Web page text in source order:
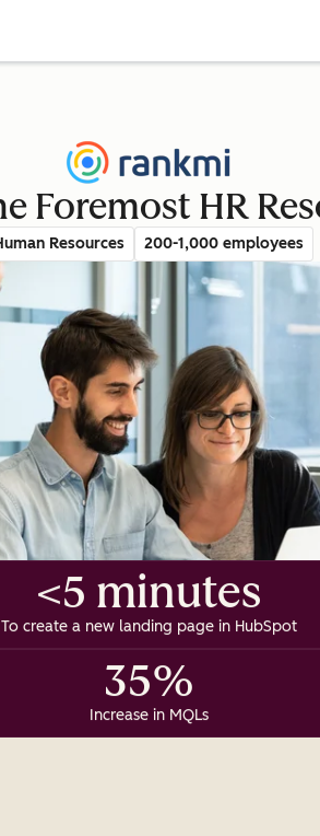
Foremost HR
Resources 200-1,000 employees
<5 minutes
To create a new landing page in HubSpot
35%
Increase in MQLs